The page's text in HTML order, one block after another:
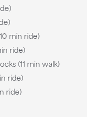
min ride)
ride)
(11 min walk)
ride)
ride)